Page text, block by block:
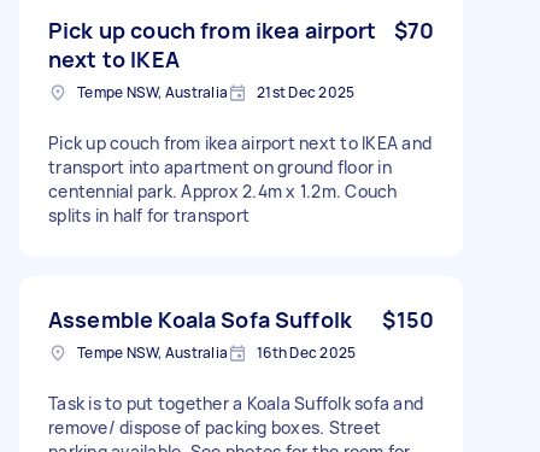
Pick up couch from ikea airport
next to IKEA
$70
Tempe NSW, Australia 21st Dec 2025
Pick up couch from ikea airport next to IKEA and
transport into apartment on ground floor in
centennial park. Approx 2.4m x 1.2m. Couch
splits in half for transport
Assemble Koala Sofa Suffolk $150
Tempe NSW, Australia 16th Dec 2025
Task is to put together a Koala Suffolk sofa and
remove/ dispose of packing boxes. Street